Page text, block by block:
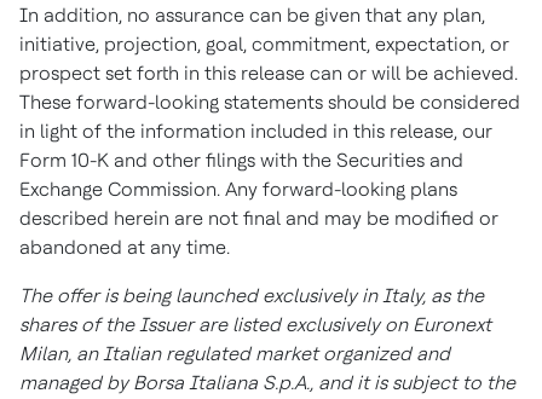
In addition, no assurance can be given that any plan,
initiative, projection, goal, commitment, expectation, or
prospect set forth in this release can or will be achieved.
These forward-looking statements should be considered
in light of the information included in this release, our
Form 10-K and other filings with the Securities and
Exchange Commission. Any forward-looking plans
described herein are not final and may be modified or
abandoned at any time.
The offer is being launched exclusively inItaly, as the
shares of the Issuer are listed exclusively on Euronext
Milan, an Italian regulated market organized and
managed by Borsa Italiana S.p.A., and it is subject to the